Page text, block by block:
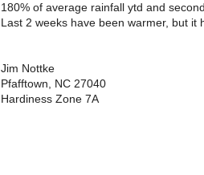
180% of average rainfall ytd and
Last 2 weeks have been warmer, but it
Jim Nottke
Pfafftown, NC 27040
Hardiness Zone 7A